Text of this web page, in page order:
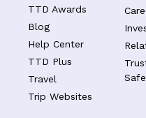
TTD Awards
Blog
Help Center
TTD Plus
Travel
Trip Websites